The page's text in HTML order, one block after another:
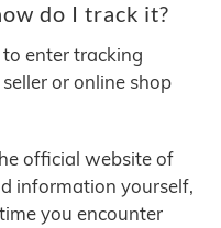
do I track it?
enter tracking
or online shop
official website of
information yourself,
you encounter